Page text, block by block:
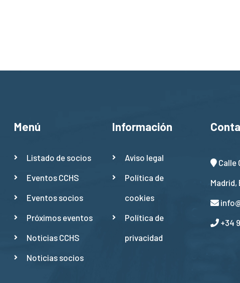
Menú
Listado de socios
Eventos CCHS
Eventos socios
Próximos eventos
Noticias CCHS
Noticias socios
Información
Aviso legal
Política de
cookies
Política de
privacidad
Calle
Madrid,
+34